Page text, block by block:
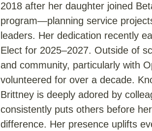
2018 after her daughter joined
program—planning service
leaders. Her dedication recently
Elect for 2025–2027. Outside of
and community, particularly with
volunteered for over a decade.
Brittney is deeply adored by
consistently puts others before
difference. Her presence uplifts